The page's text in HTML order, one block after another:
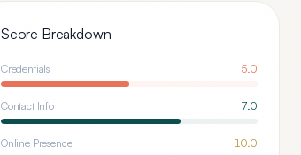
Score Breakdown
Credentials 5.0
Contact Info 7.0
Online Presence 10.0